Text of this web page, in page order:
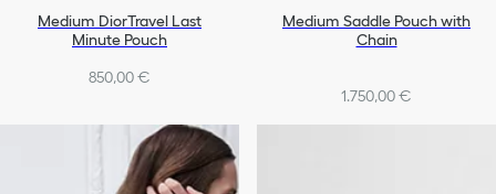
Medium DiorTravel Last
Minute Pouch
850,00 €
Medium Saddle Pouch with
Chain
1.750,00 €